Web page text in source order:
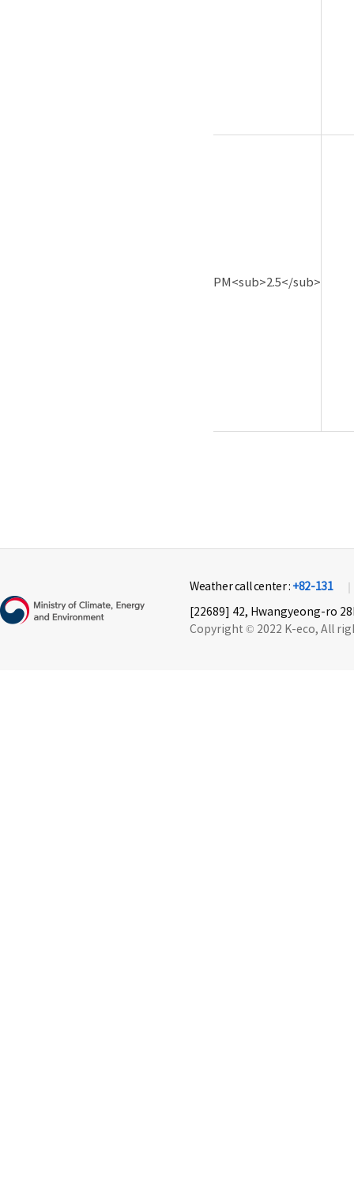
PM<sub>2.5</sub>
Weather call center : +82-131
[22689] 42, Hwangyeong-ro
Copyright © 2022 K-eco, All